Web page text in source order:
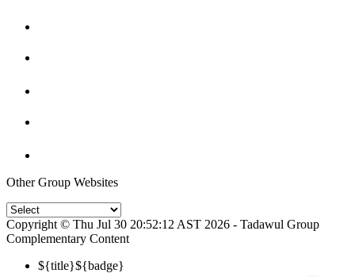
Other Group Websites
Copyright © Thu Jul 30 20:52:12 AST 2026 - Tadawul Group
Complementary Content
${title}${badge}